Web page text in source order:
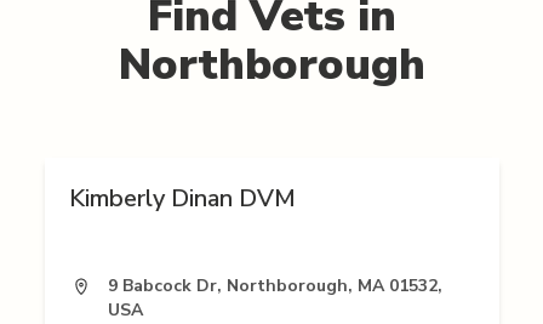
Find Vets in
Northborough
Kimberly Dinan DVM
9 Babcock Dr, Northborough, MA 01532,
USA